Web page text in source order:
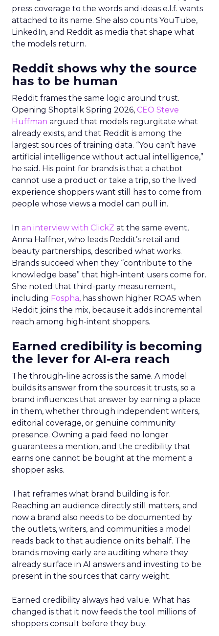
press coverage to the words and ideas e.l.f. wants
attached to its name. She also counts YouTube,
LinkedIn, and Reddit as media that shape what
the models return.
Reddit shows why the source
has to be human
Reddit frames the same logic around trust.
Opening Shoptalk Spring 2026, CEO Steve
Huffman argued that models regurgitate what
already exists, and that Reddit is among the
largest sources of training data. “You can’t have
artificial intelligence without actual intelligence,”
he said. His point for brands is that a chatbot
cannot use a product or take a trip, so the lived
experience shoppers want still has to come from
people whose views a model can pull in.
In an interview with ClickZ at the same event,
Anna Haffner, who leads Reddit’s retail and
beauty partnerships, described what works.
Brands succeed when they “contribute to the
knowledge base” that high-intent users come for.
She noted that third-party measurement,
including Fospha, has shown higher ROAS when
Reddit joins the mix, because it adds incremental
reach among high-intent shoppers.
Earned credibility is becoming
the lever for AI-era reach
The through-line across is the same. A model
builds its answer from the sources it trusts, so a
brand influences that answer by earning a place
in them, whether through independent writers,
editorial coverage, or genuine community
presence. Owning a paid feed no longer
guarantees a mention, and the credibility that
earns one cannot be bought at the moment a
shopper asks.
That reframes what brand building is for.
Reaching an audience directly still matters, and
now a brand also needs to be documented by
the outlets, writers, and communities a model
reads back to that audience on its behalf. The
brands moving early are auditing where they
already surface in AI answers and investing to be
present in the sources that carry weight.
Earned credibility always had value. What has
changed is that it now feeds the tool millions of
shoppers consult before they buy.